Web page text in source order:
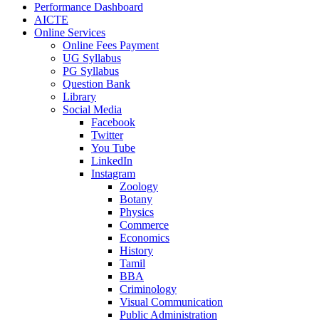
Performance Dashboard
AICTE
Online Services
Online Fees Payment
UG Syllabus
PG Syllabus
Question Bank
Library
Social Media
Facebook
Twitter
You Tube
LinkedIn
Instagram
Zoology
Botany
Physics
Commerce
Economics
History
Tamil
BBA
Criminology
Visual Communication
Public Administration